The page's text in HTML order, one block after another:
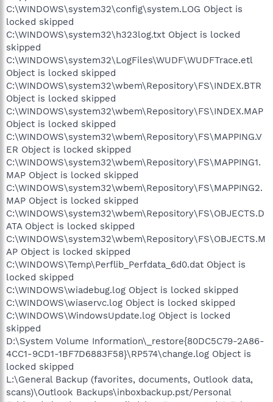
C:\WINDOWS\system32\config\system.LOG Object is
locked skipped
C:\WINDOWS\system32\h323log.txt Object is locked
skipped
C:\WINDOWS\system32\LogFiles\WUDF\WUDFTrace.etl
Object is locked skipped
C:\WINDOWS\system32\wbem\Repository\FS\INDEX.BTR
Object is locked skipped
C:\WINDOWS\system32\wbem\Repository\FS\INDEX.MAP
Object is locked skipped
C:\WINDOWS\system32\wbem\Repository\FS\MAPPING.V
ER Object is locked skipped
C:\WINDOWS\system32\wbem\Repository\FS\MAPPING1.
MAP Object is locked skipped
C:\WINDOWS\system32\wbem\Repository\FS\MAPPING2.
MAP Object is locked skipped
C:\WINDOWS\system32\wbem\Repository\FS\OBJECTS.D
ATA Object is locked skipped
C:\WINDOWS\system32\wbem\Repository\FS\OBJECTS.M
AP Object is locked skipped
C:\WINDOWS\Temp\Perflib_Perfdata_6d0.dat Object is
locked skipped
C:\WINDOWS\wiadebug.log Object is locked skipped
C:\WINDOWS\wiaservc.log Object is locked skipped
C:\WINDOWS\WindowsUpdate.log Object is locked
skipped
D:\System Volume Information\_restore{80DC5C79-2A86-
4CC1-9CD1-1BF7D6883F58}\RP574\change.log Object is
locked skipped
L:\General Backup (favorites, documents, Outlook data,
scans)\Outlook Backups\inboxbackup.pst/Personal